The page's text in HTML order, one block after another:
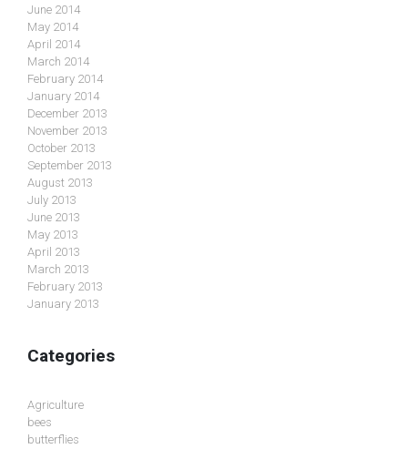
June 2014
May 2014
April 2014
March 2014
February 2014
January 2014
December 2013
November 2013
October 2013
September 2013
August 2013
July 2013
June 2013
May 2013
April 2013
March 2013
February 2013
January 2013
Categories
Agriculture
bees
butterflies